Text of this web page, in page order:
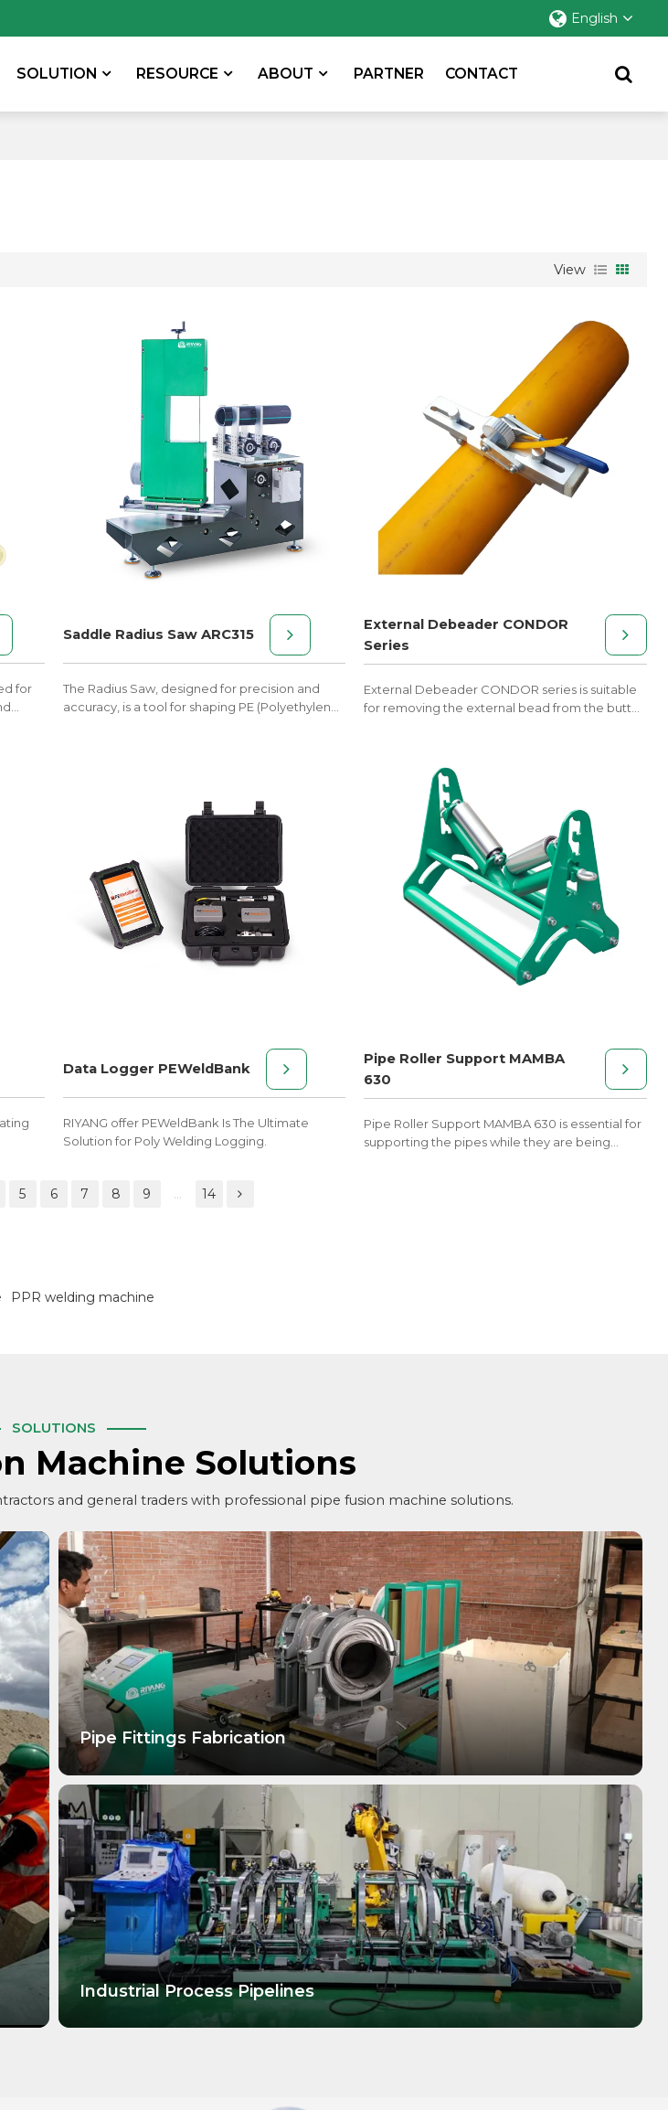
English
SOLUTION RESOURCE ABOUT PARTNER CONTACT
View
for
Saddle Radius Saw ARC315
The Radius Saw, designed for precision and
accuracy, is a tool for shaping PE (Polyethylene)
External Debeader CONDOR
Series
External Debeader CONDOR series is suitable
for removing the external bead from the butt
Data Logger PEWeldBank
RIYANG offer PEWeldBank Is The Ultimate
Solution for Poly Welding Logging.
Pipe Roller Support MAMBA
630
Pipe Roller Support MAMBA 630 is essential for
supporting the pipes while they are being
5 6 7 8 9 ... 14
PPR welding machine
SOLUTIONS
Machine Solutions
and general traders with professional pipe fusion machine solutions.
Pipe Fittings Fabrication
LEARN MORE
Industrial Process Pipelines